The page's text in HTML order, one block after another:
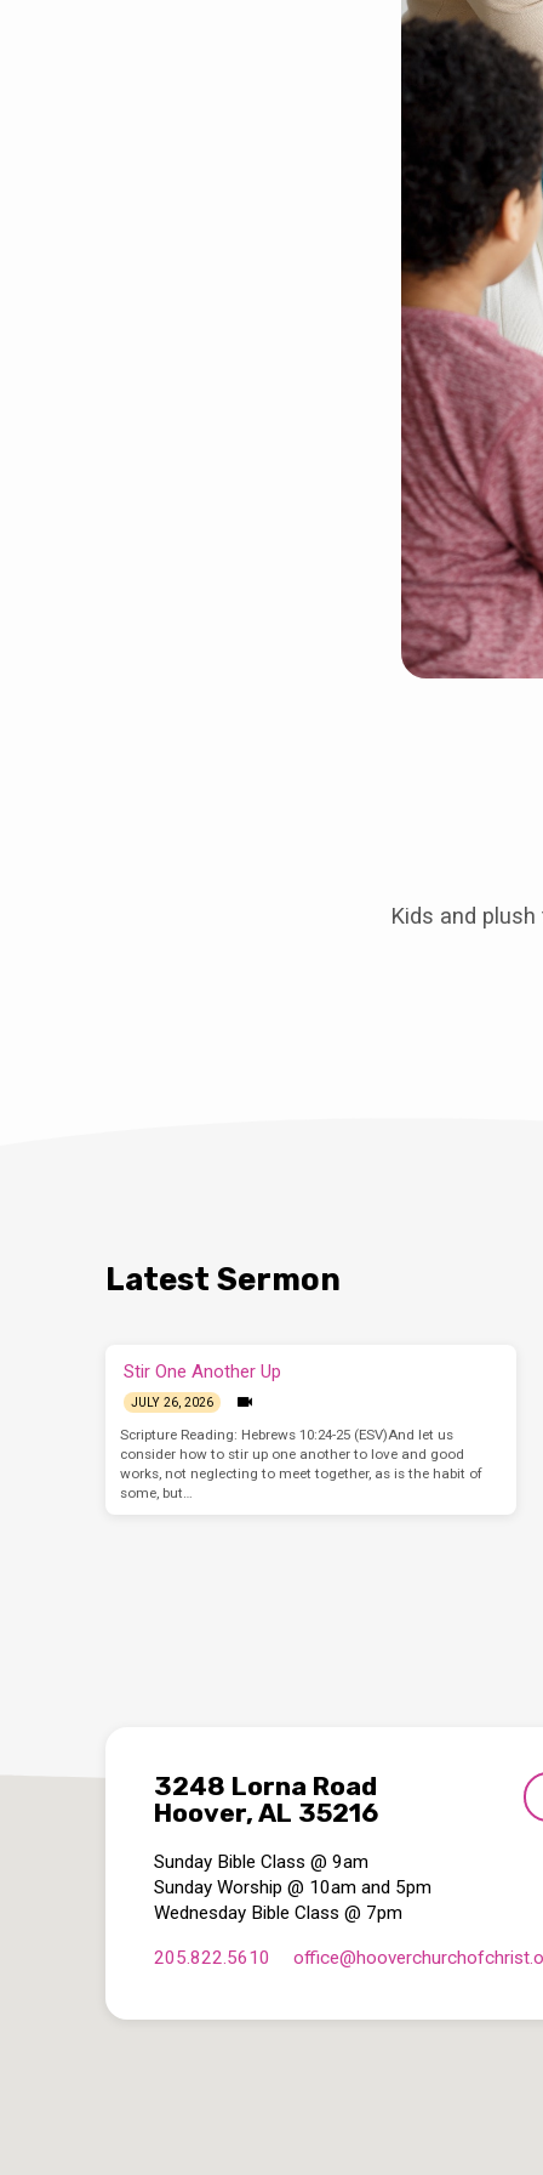
Kids and plush
Latest Sermon
Stir One Another Up
JULY 26, 2026
Scripture Reading: Hebrews 10:24-25 (ESV)And let us
consider how to stir up one another to love and good
works, not neglecting to meet together, as is the habit of
some, but…
3248 Lorna Road
Hoover, AL 35216
Sunday Bible Class @ 9am
Sunday Worship @ 10am and 5pm
Wednesday Bible Class @ 7pm
205.822.5610